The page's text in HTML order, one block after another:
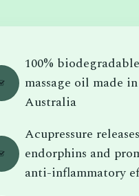
100% biodegradable
massage oil made in
Australia
Acupressure releases
endorphins and
anti-inflammatory